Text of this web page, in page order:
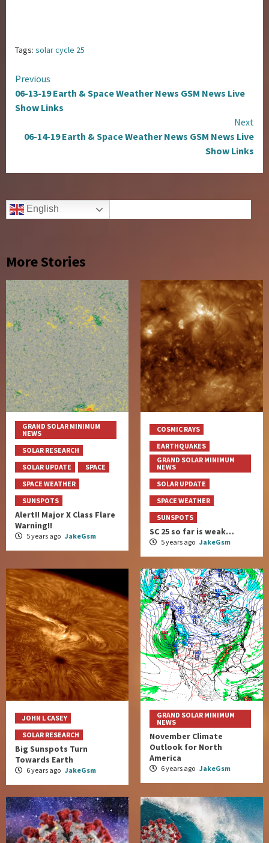
Tags: solar cycle 25
Continue
Reading
Previous
06-13-19 Earth & Space Weather News GSM News Live
Show Links
Next
06-14-19 Earth & Space Weather News GSM News Live
Show Links
English
More Stories
GRAND SOLAR MINIMUM
NEWS
SOLAR RESEARCH
SOLAR UPDATE
SPACE
SPACE WEATHER
SUNSPOTS
Alert!! Major X Class Flare
Warning!!
5 years ago JakeGsm
COSMIC RAYS
EARTHQUAKES
GRAND SOLAR MINIMUM
NEWS
SOLAR UPDATE
SPACE WEATHER
SUNSPOTS
SC 25 so far is weak…
5 years ago JakeGsm
JOHN L CASEY
SOLAR RESEARCH
Big Sunspots Turn
Towards Earth
6 years ago JakeGsm
GRAND SOLAR MINIMUM
NEWS
November Climate
Outlook for North
America
6 years ago JakeGsm